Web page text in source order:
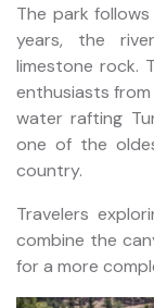
The park
years, the
limestone rock.
enthusiasts
water rafting
one of the
country.
Travelers
combine the
for a more